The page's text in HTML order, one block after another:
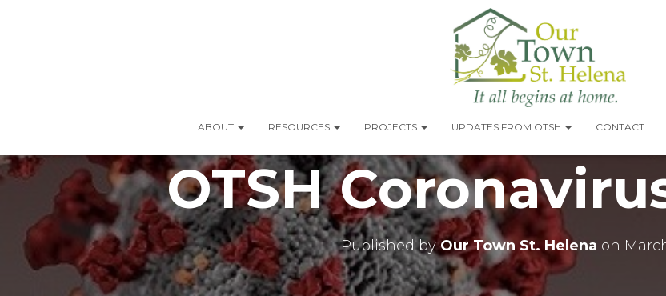
ABOUT RESOURCES PROJECTS UPDATES FROM OTSH CONTACT
OTSH
Published byOur Town St. Helena on